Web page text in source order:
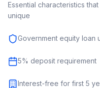
Essential characteristics that
unique
Government equity loan
5% deposit requirement
Interest-free for first 5